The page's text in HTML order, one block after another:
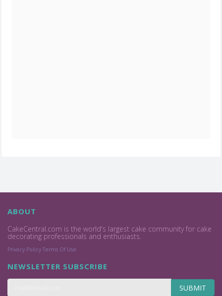
ABOUT
CakeCentral.com is the world's largest cake community for cake
decorating professionals and enthusiasts.
Privacy Policy Terms Of Use
NEWSLETTER SUBSCRIBE
SUBMIT